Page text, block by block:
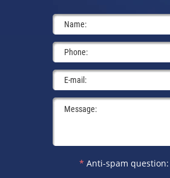
* Anti-spam question: